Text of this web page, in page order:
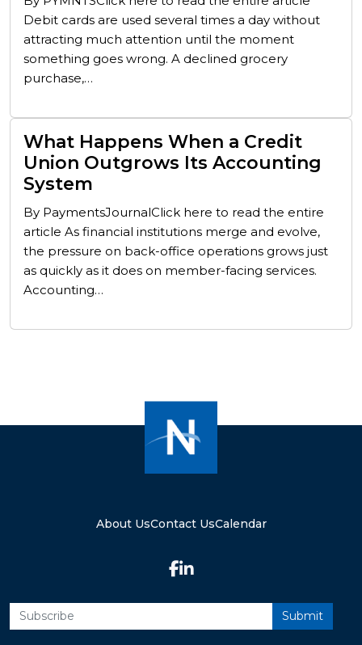
Debit cards are used several times a day without
attracting much attention until the moment
something goes wrong. A declined grocery
purchase,…
What Happens When a Credit
Union Outgrows Its Accounting
System
By PaymentsJournalClick here to read the entire
article As financial institutions merge and evolve,
the pressure on back-office operations grows just
as quickly as it does on member-facing services.
Accounting…
About UsContact UsCalendar